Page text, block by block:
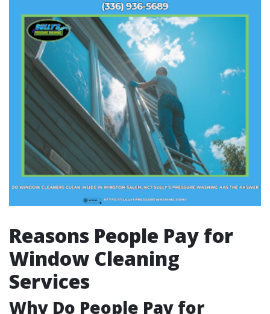
Reasons People Pay for
Window Cleaning
Services
Why Do People Pay for